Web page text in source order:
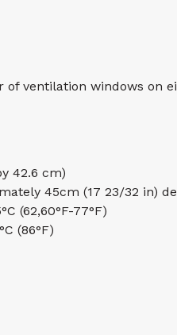
ventilation windows on
42.6 cm)
45cm (17 23/32 in)
(62,60°F-77°F)
(86°F)